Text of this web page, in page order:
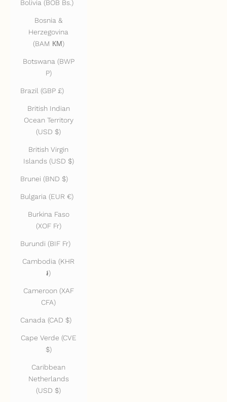
Bolivia (BOB Bs.)
Bosnia &
Herzegovina
(BAM КМ)
Botswana (BWP
P)
Brazil (GBP £)
British Indian
Ocean Territory
(USD $)
British Virgin
Islands (USD $)
Brunei (BND $)
Bulgaria (EUR €)
Burkina Faso
(XOF Fr)
Burundi (BIF Fr)
Cambodia (KHR
៛)
Cameroon (XAF
CFA)
Canada (CAD $)
Cape Verde (CVE
$)
Caribbean
Netherlands
(USD $)